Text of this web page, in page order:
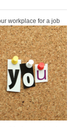
workplace for a job